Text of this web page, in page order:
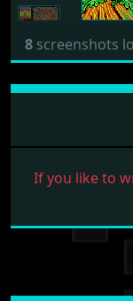
8 screenshots
If you like to